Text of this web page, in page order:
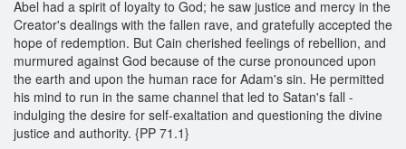
Abel had a spirit of loyalty to God; he saw justice and mercy in the
Creator's dealings with the fallen rave, and gratefully accepted the
hope of redemption. But Cain cherished feelings of rebellion, and
murmured against God because of the curse pronounced upon
the earth and upon the human race for Adam's sin. He permitted
his mind to run in the same channel that led to Satan's fall -
indulging the desire for self-exaltation and questioning the divine
justice and authority. {PP 71.1}